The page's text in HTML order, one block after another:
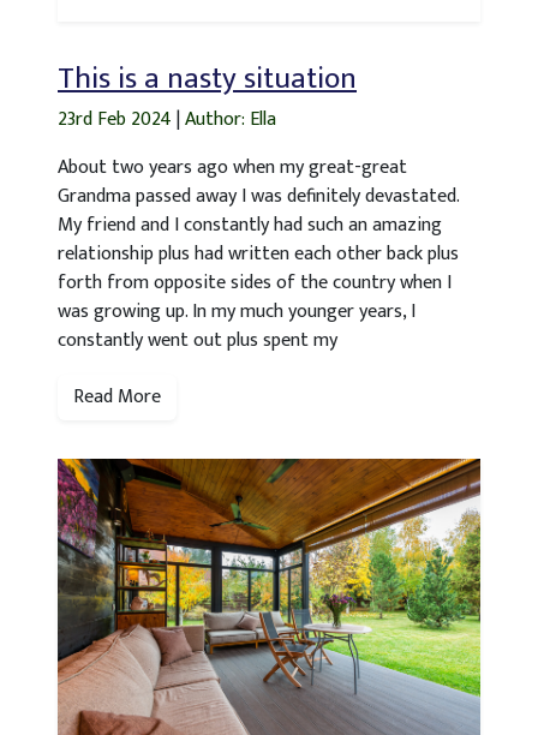
This is a nasty situation
23rd Feb 2024|Author: Ella
About two years ago when my great-great
Grandma passed away I was definitely devastated.
My friend and I constantly had such an amazing
relationship plus had written each other back plus
forth from opposite sides of the country when I
was growing up. In my much younger years, I
constantly went out plus spent my
Read More